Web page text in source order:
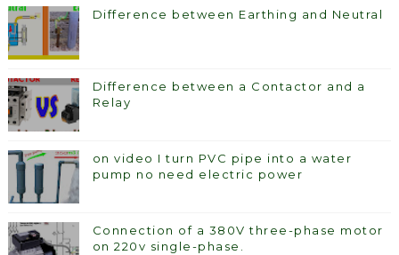
Difference between Earthing and Neutral
Difference between a Contactor and a
Relay
on video I turn PVC pipe into a water
pump no need electric power
Connection of a 380V three-phase motor
on 220v single-phase.